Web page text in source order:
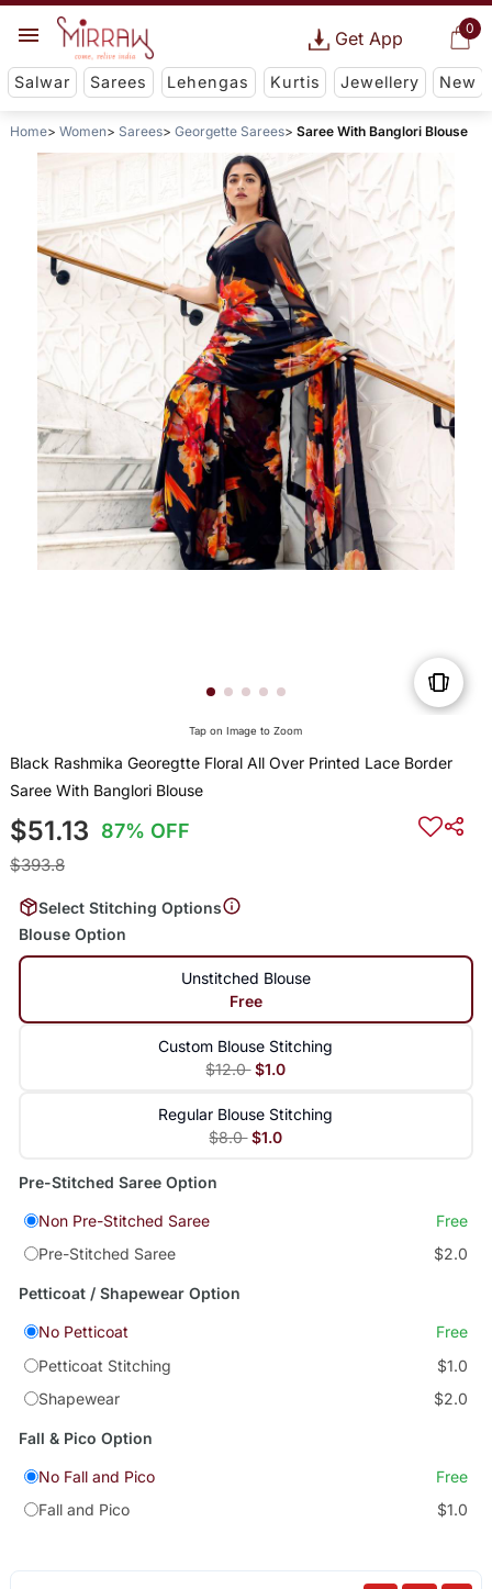
0
Get App
Salwar Sarees Lehengas Kurtis Jewellery New
Home Women Sarees Georgette Sarees Saree With Banglori Blouse
Tap on Image to Zoom
Black Rashmika Georegtte Floral All Over Printed Lace Border
Saree With Banglori Blouse
$51.13 87% OFF
$393.8
Select Stitching Options
Blouse Option
Unstitched Blouse
Free
Custom Blouse Stitching
$12.0 $1.0
Regular Blouse Stitching
$8.0 $1.0
Pre-Stitched Saree Option
Non Pre-Stitched Saree
Free
Pre-Stitched Saree
$2.0
Petticoat / Shapewear Option
No Petticoat
Free
Petticoat Stitching
$1.0
Shapewear
$2.0
Fall & Pico Option
No Fall and Pico
Free
Fall and Pico
$1.0